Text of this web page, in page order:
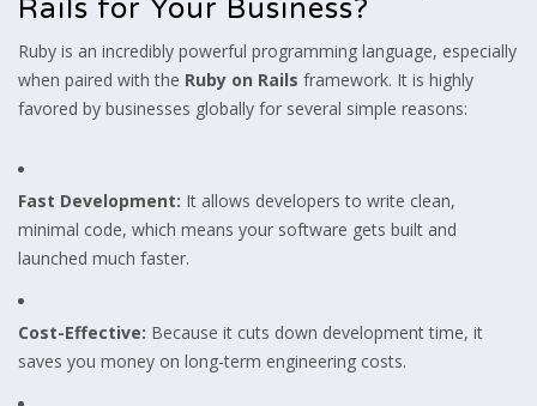
Rails for Your Business?
Ruby is an incredibly powerful programming language, especially
when paired with the Ruby on Rails framework. It is highly
favored by businesses globally for several simple reasons:
Fast Development: It allows developers to write clean,
minimal code, which means your software gets built and
launched much faster.
Cost-Effective: Because it cuts down development time, it
saves you money on long-term engineering costs.